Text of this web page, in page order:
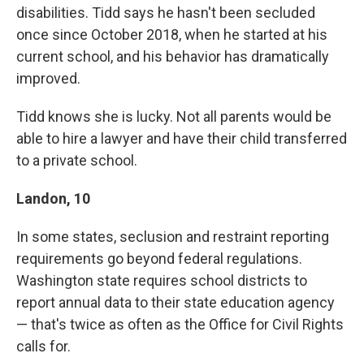
disabilities. Tidd says he hasn't been secluded
once since October 2018, when he started at his
current school, and his behavior has dramatically
improved.
Tidd knows she is lucky. Not all parents would be
able to hire a lawyer and have their child transferred
to a private school.
Landon, 10
In some states, seclusion and restraint reporting
requirements go beyond federal regulations.
Washington state requires school districts to
report annual data to their state education agency
— that's twice as often as the Office for Civil Rights
calls for.